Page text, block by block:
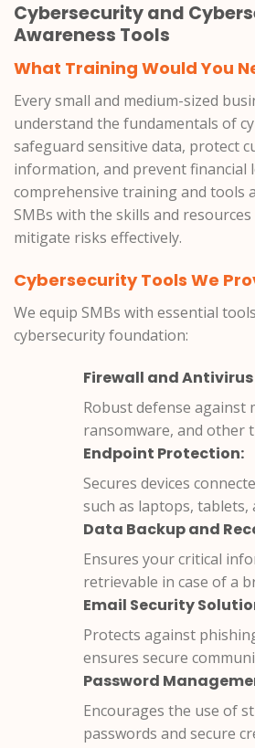
Cybersecurity and
Awareness Tools
What Training Would You
Every small and medium-sized
understand the fundamentals of
safeguard sensitive data, protect
information, and prevent financial
comprehensive training and tools
SMBs with the skills and
mitigate risks effectively.
Cybersecurity Tools We
We equip SMBs with essential
cybersecurity foundation:
Firewall and
Robust defense against
ransomware, and other
Endpoint Protection:
Secures devices
such as laptops, tablets,
Data Backup and
Ensures your critical
retrievable in case of a
Email Security
Protects against
ensures secure
Password
Encourages the use of
passwords and secure